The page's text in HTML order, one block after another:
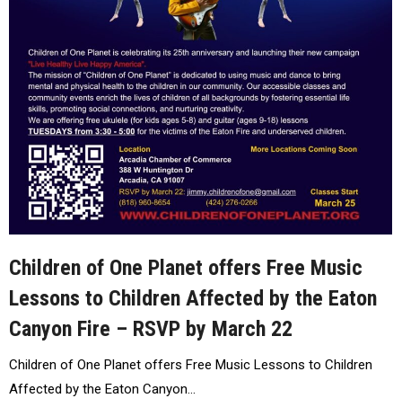
Children of One Planet offers Free Music
Lessons to Children Affected by the Eaton
Canyon Fire – RSVP by March 22
Children of One Planet offers Free Music Lessons to Children
Affected by the Eaton Canyon…